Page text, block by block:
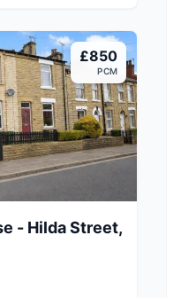
£850
PCM
- Hilda Street,